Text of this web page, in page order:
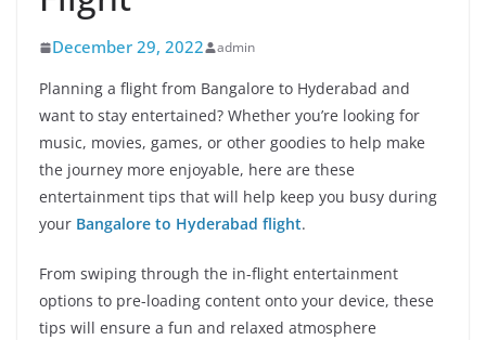
December 29, 2022 admin
Planning a flight from Bangalore to Hyderabad and
want to stay entertained? Whether you’re looking for
music, movies, games, or other goodies to help make
the journey more enjoyable, here are these
entertainment tips that will help keep you busy during
your Bangalore to Hyderabad flight.
From swiping through the in-flight entertainment
options to pre-loading content onto your device, these
tips will ensure a fun and relaxed atmosphere